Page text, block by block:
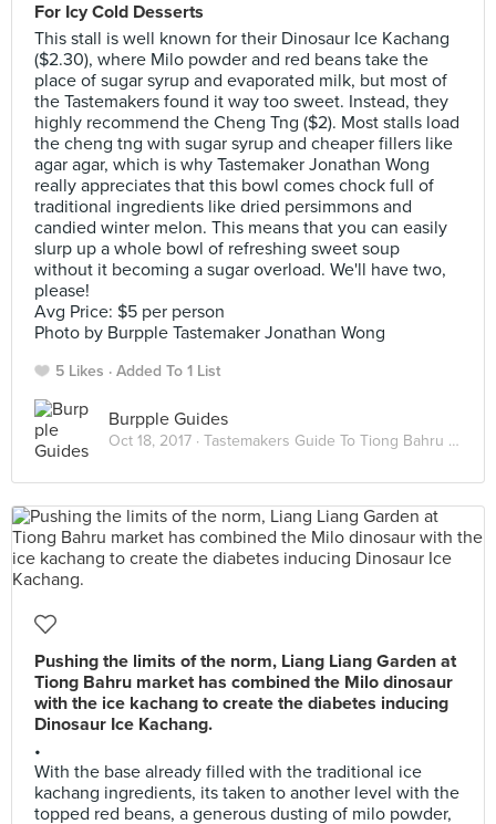
For Icy Cold Desserts
This stall is well known for their Dinosaur Ice Kachang
($2.30), where Milo powder and red beans take the
place of sugar syrup and evaporated milk, but most of
the Tastemakers found it way too sweet. Instead, they
highly recommend the Cheng Tng ($2). Most stalls load
the cheng tng with sugar syrup and cheaper fillers like
agar agar, which is why Tastemaker Jonathan Wong
really appreciates that this bowl comes chock full of
traditional ingredients like dried persimmons and
candied winter melon. This means that you can easily
slurp up a whole bowl of refreshing sweet soup
without it becoming a sugar overload. We'll have two,
please!
Avg Price: $5 per person
Photo by Burpple Tastemaker Jonathan Wong
5 Likes Added To 1 List
Burpple Guides
Oct 18, 2017 · Tastemakers Guide To Tiong Bahru Market
Pushing the limits of the norm, Liang Liang Garden at
Tiong Bahru market has combined the Milo dinosaur
with the ice kachang to create the diabetes inducing
Dinosaur Ice Kachang.
•
With the base already filled with the traditional ice
kachang ingredients, its taken to another level with the
topped red beans, a generous dusting of milo powder,